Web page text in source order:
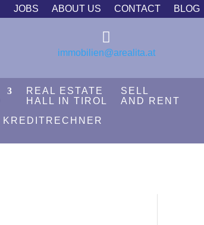
JOBS ABOUT US CONTACT BLOG

immobilien@arealita.at
REAL ESTATE
HALL IN TIROL
SELL
AND RENT
KREDITRECHNER